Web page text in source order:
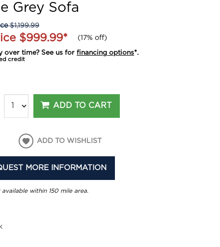
Grey Sofa
$1,199.99
$999.99* (17% off)
over time? See us forfinancing options*.
credit
ADD TO CART
ADD TO WISHLIST
MORE INFORMATION
within 150 mile area.